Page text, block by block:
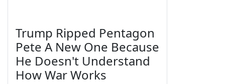
Trump Ripped Pentagon
Pete A New One Because
He Doesn't Understand
How War Works